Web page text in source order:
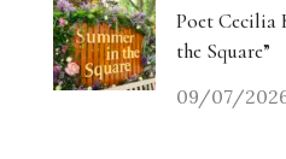
Poet Cecilia
the Square”
09/07/